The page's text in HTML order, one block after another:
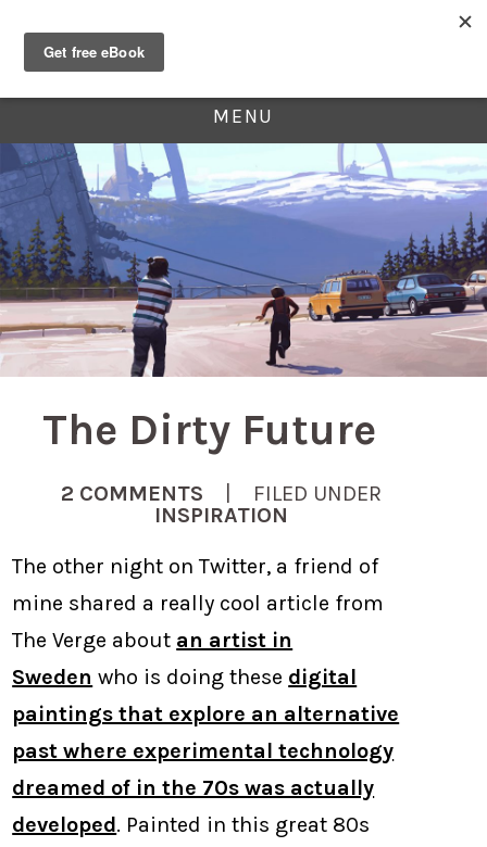
MENU
The Dirty Future
2 COMMENTS | FILED UNDER
INSPIRATION
The other night on Twitter, a friend of
mine shared a really cool article from
The Verge about an artist in
Sweden who is doing these digital
paintings that explore an alternative
past where experimental technology
dreamed of in the 70s was actually
developed. Painted in this great 80s